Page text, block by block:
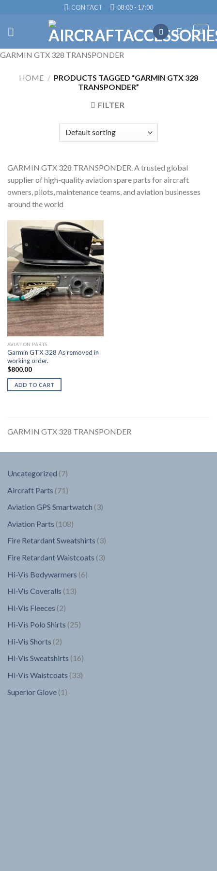
content
CONTACT 08:00 - 17:00
GARMIN GTX 328 TRANSPONDER
HOME / PRODUCTS TAGGED “GARMIN GTX 328
TRANSPONDER”
FILTER
GARMIN GTX 328 TRANSPONDER. A trusted global
supplier of high-quality aviation spare parts for aircraft
owners, pilots, maintenance teams, and aviation businesses
around the world
AVIATION PARTS
Garmin GTX 328 As removed in
working order.
$800.00
ADD TO CART
GARMIN GTX 328 TRANSPONDER
Uncategorized 77
Aircraft Parts 71 71
Aviation GPS Smartwatch 33
Aviation Parts 108108
Fire Retardant Sweatshirts 33
Fire Retardant Waistcoats 33
Hi-Vis Bodywarmers 66
Hi-Vis Coveralls 1313
Hi-Vis Fleeces 22
Hi-Vis Polo Shirts 2525
Hi-Vis Shorts 22
products
Hi-Vis Sweatshirts 1616
Hi-Vis Waistcoats 3333
Superior Glove 1 1